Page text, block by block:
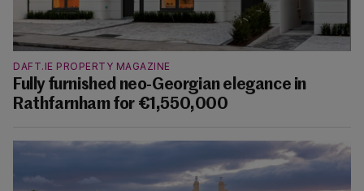
DAFT.IE PROPERTY MAGAZINE
Fully furnished neo-Georgian elegance in
Rathfarnham for €1,550,000